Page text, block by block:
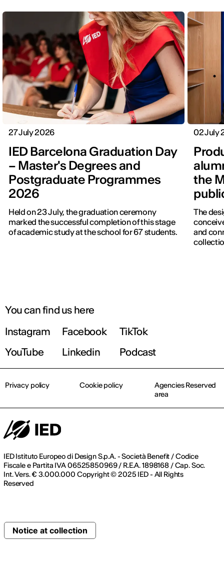
27 July 2026
IED Barcelona Graduation Day
– Master's Degrees and
Postgraduate Programmes
2026
Held on 23 July, the graduation ceremony
marked the successful completion of this stage
of academic study at the school for 67 students.
02 July
the
The
and
You can find us here
Instagram
Facebook
TikTok
YouTube
Linkedin Podcast
IED Istituto Europeo di Design S.p.A. - Società Benefit / Codice
Fiscale e Partita IVA 06525850969 / R.E.A. 1898168 / Cap. Soc.
Int. Vers. € 3.000.000 Copyright © 2025 IED - All Rights
Reserved
Privacy policy Cookie policy
Agencies Reserved
area
Notice at collection